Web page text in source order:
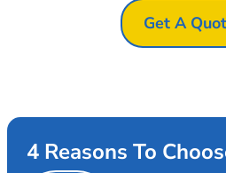
Get A
4 Reasons To